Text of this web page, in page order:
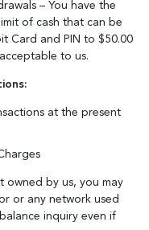
– You have the
of cash that can be
Card and PIN to $50.00
to us.
at the present
owned by us, you may
or any network used
inquiry even if